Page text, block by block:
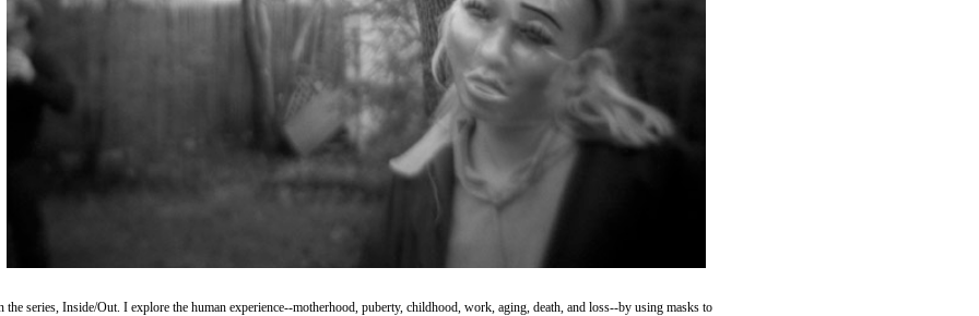
the series, Inside/Out. I explore the human experience--motherhood, puberty, childhood, work, aging, death, and loss--by using masks to